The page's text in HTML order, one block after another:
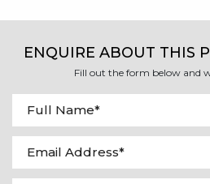
ENQUIRE ABOUT THIS
Fill out the form below and